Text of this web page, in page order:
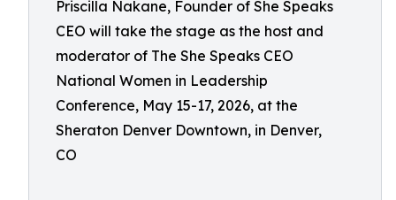
Priscilla Nakane, Founder of She Speaks
CEO will take the stage as the host and
moderator of The She Speaks CEO
National Women in Leadership
Conference, May 15-17, 2026, at the
Sheraton Denver Downtown, in Denver,
CO